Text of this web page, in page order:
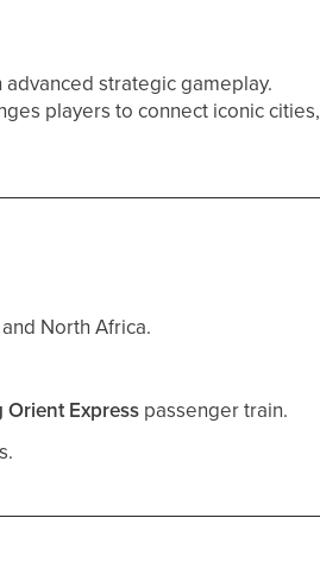
strategic gameplay.
players to connect iconic cities,
North Africa.
Express passenger train.